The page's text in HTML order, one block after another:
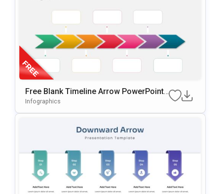
Free Blank Timeline Arrow PowerPoint
Template
Infographics